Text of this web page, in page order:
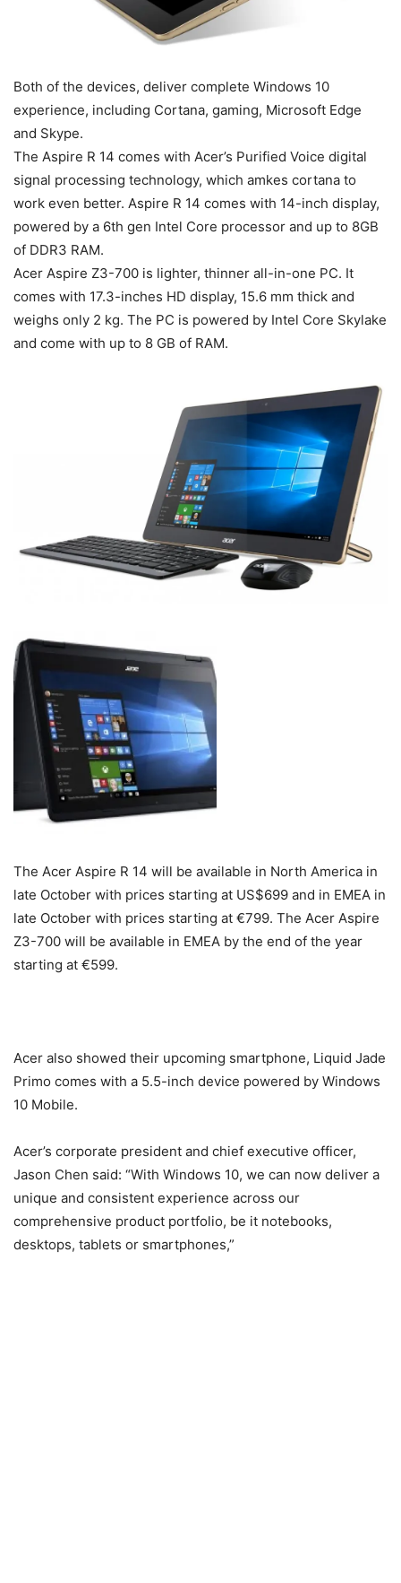
Both of the devices, deliver complete Windows 10
experience, including Cortana, gaming, Microsoft Edge
and Skype.
The Aspire R 14 comes with Acer’s Purified Voice digital
signal processing technology, which amkes cortana to
work even better. Aspire R 14 comes with 14-inch display,
powered by a 6th gen Intel Core processor and up to 8GB
of DDR3 RAM.
Acer Aspire Z3-700 is lighter, thinner all-in-one PC. It
comes with 17.3-inches HD display, 15.6 mm thick and
weighs only 2 kg. The PC is powered by Intel Core Skylake
and come with up to 8 GB of RAM.
The Acer Aspire R 14 will be available in North America in
late October with prices starting at US$699 and in EMEA in
late October with prices starting at €799. The Acer Aspire
Z3-700 will be available in EMEA by the end of the year
starting at €599.
Acer also showed their upcoming smartphone, Liquid Jade
Primo comes with a 5.5-inch device powered by Windows
10 Mobile.
Acer’s corporate president and chief executive officer,
Jason Chen said: “With Windows 10, we can now deliver a
unique and consistent experience across our
comprehensive product portfolio, be it notebooks,
desktops, tablets or smartphones,”